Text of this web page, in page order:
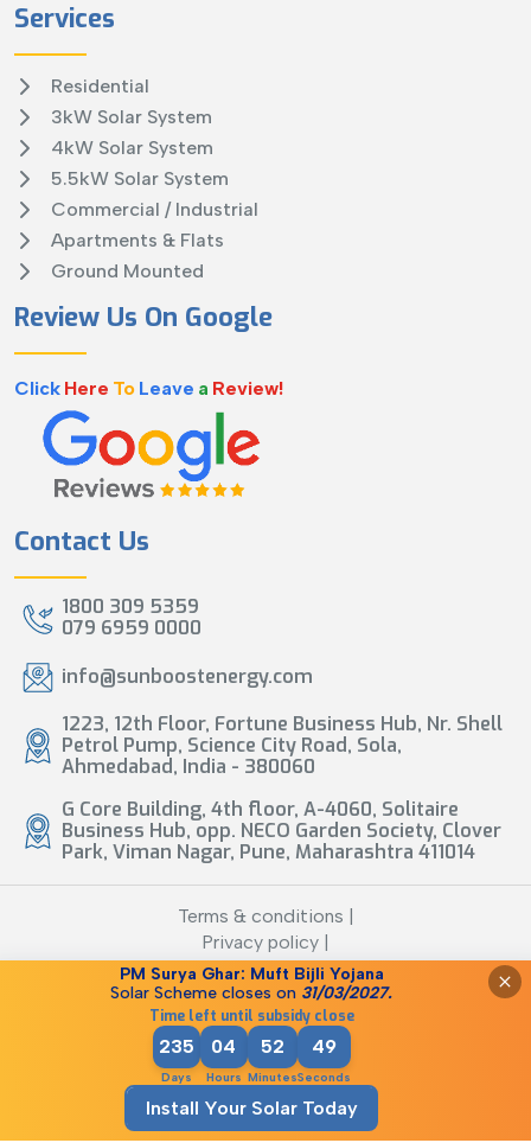
Services
Residential
3kW Solar System
4kW Solar System
5.5kW Solar System
Commercial / Industrial
Apartments & Flats
Ground Mounted
Review Us On Google
Click Here To Leave a Review!
Contact Us
1800 309 5359
079 6959 0000
info@sunboostenergy.com
1223, 12th Floor, Fortune Business Hub, Nr. Shell
Petrol Pump, Science City Road, Sola,
Ahmedabad, India - 380060
G Core Building, 4th floor, A-4060, Solitaire
Business Hub, opp. NECO Garden Society, Clover
Park, Viman Nagar, Pune, Maharashtra 411014
Terms & conditions |
Privacy policy |
Legal Disclaimer
© 2026 Sunboost Energy
PM Surya Ghar: Muft Bijli Yojana
Solar Scheme closes on 31/03/2027.
Time left until subsidy close
235
Days
04
Hours
52
Minutes
49
Seconds
Install Your Solar Today